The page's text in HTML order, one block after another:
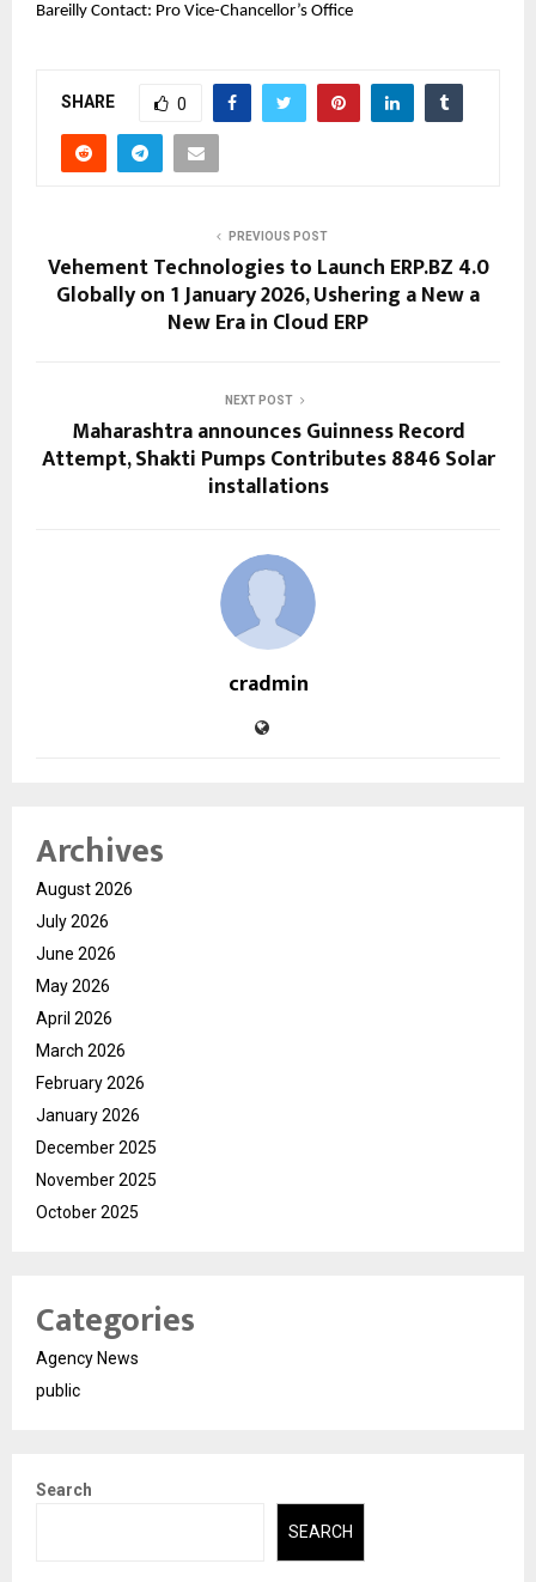
Bareilly Contact: Pro Vice-Chancellor’s Office
SHARE 0
PREVIOUS POST
Vehement Technologies to Launch ERP.BZ 4.0
Globally on 1 January 2026, Ushering a New a
New Era in Cloud ERP
NEXT POST
Maharashtra announces Guinness Record
Attempt, Shakti Pumps Contributes 8846 Solar
installations
cradmin
Archives
August 2026
July 2026
June 2026
May 2026
April 2026
March 2026
February 2026
January 2026
December 2025
November 2025
October 2025
Categories
Agency News
public
Search
SEARCH